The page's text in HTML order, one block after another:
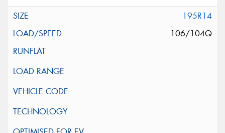
195R14
106/104Q